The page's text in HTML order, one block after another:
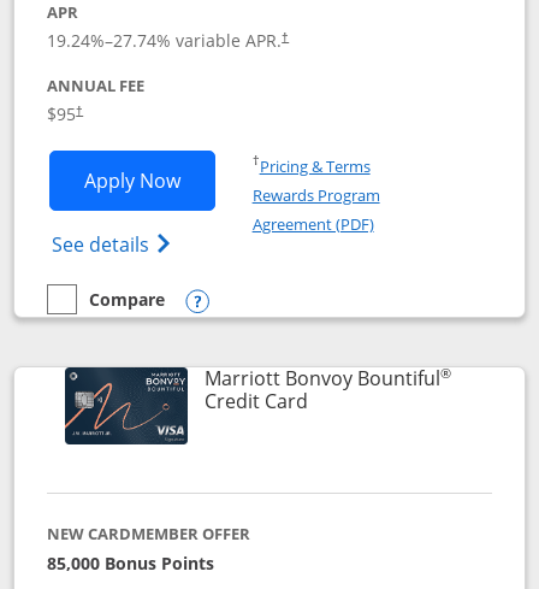
APR
19.24%–27.74% variable APR.†
ANNUAL FEE
$95†
Apply NowOpens Marriott Bonvoy Boundless
See details Opens Marriott Bonvoy
†Pricing & TermsOpens in a new window
Rewards Program
Agreement (PDF)Opens in a new
empty checkbox
Compare
Compare the Marriott Bonvoy Boundless
Opens compare popup dialog
Marriott Bonvoy Bountiful®
Credit CardLinks to product page
NEW CARDMEMBER OFFER
85,000 Bonus Points